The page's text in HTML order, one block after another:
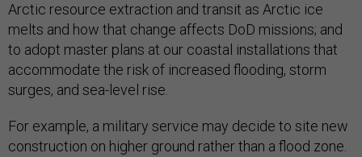
Arctic resource extraction and transit as Arctic ice
melts and how that change affects DoD missions; and
to adopt master plans at our coastal installations that
accommodate the risk of increased flooding, storm
surges, and sea-level rise.
For example, a military service may decide to site new
construction on higher ground rather than a flood zone.